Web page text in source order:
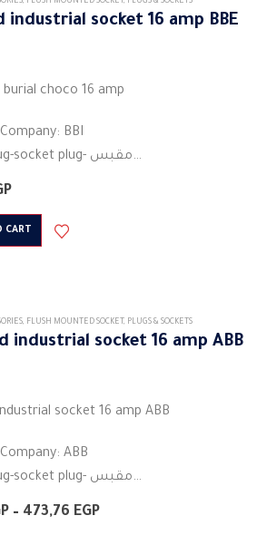
IP44
industrial socket 16 amp BBE
burial choco 16 amp
BBI
plug-in / plug-socket plug- مقبس
connector
CART
, FLUSH MOUNTED SOCKET, PLUGS & SOCKETS
industrial socket ​​16 amp ABB
socket ​​16 amp ABB
ABB
plug-in / plug-socket plug- مقبس
plug connector
– 473,76 EGPPrice